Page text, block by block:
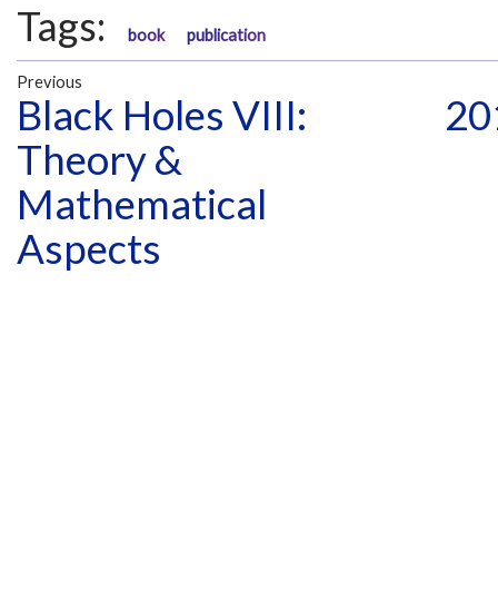
Tags: book publication
Previous
Black Holes VIII:
Theory &
Mathematical
Aspects